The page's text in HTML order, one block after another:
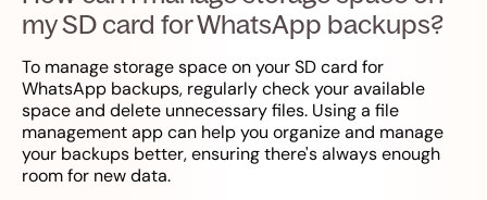
my SD card for WhatsApp backups?
To manage storage space on your SD card for
WhatsApp backups, regularly check your available
space and delete unnecessary files. Using a file
management app can help you organize and manage
your backups better, ensuring there's always enough
room for new data.